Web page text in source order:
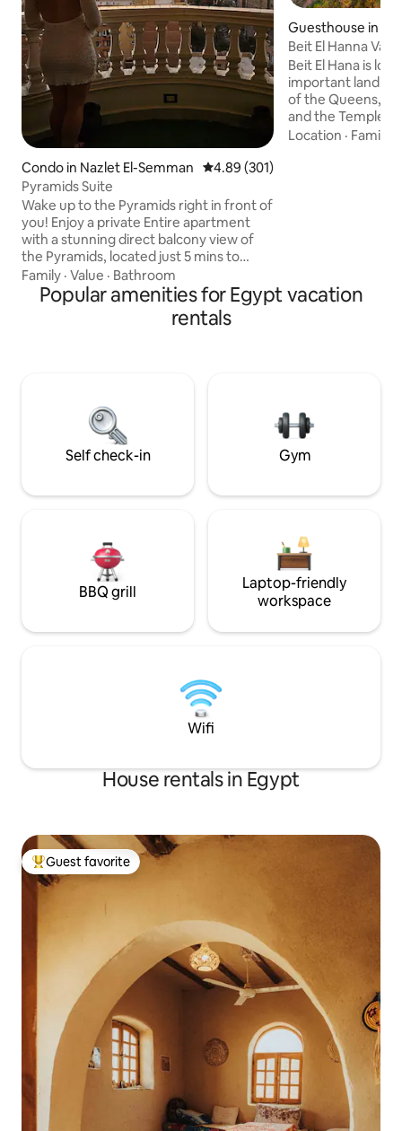
Condo in Nazlet El-Semman 4.89 out of 5 average rating,
4.89 (301)
Pyramids Suite
Wake up to the Pyramids right in front of
you! Enjoy a private Entire apartment
with a stunning direct balcony view of
the Pyramids, located just 5 mins to
Pyramids gate Balcony with direct,
unobstructed Pyramids view Perfect for
sunrise coffee & sunset photos Located
in a lively local area, giving you a real
photographers looking for a unique stay
Family · Value · Bathroom
Guesthouse in Al
Beit El Hanna
Beit El Hana is
important
of the Queens,
and the Temple
Hana offers a
Quee
Location · Family
Popular amenities for Egypt vacation
rentals
Self check-in Gym
BBQ grill
Laptop-friendly
workspace
Wifi
House rentals in Egypt
Top guest favorite
Guest favorite